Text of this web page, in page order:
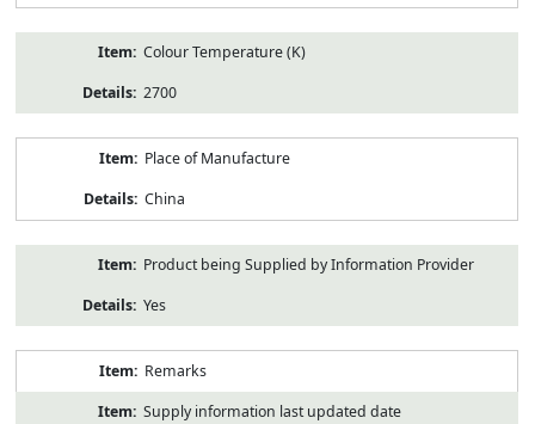
Colour Temperature (K)
2700
Place of Manufacture
China
Product being Supplied by Information Provider
Yes
Remarks
Supply information last updated date